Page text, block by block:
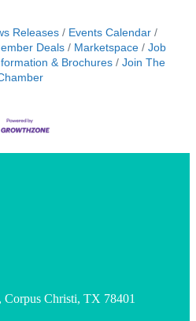
Releases
Events Calendar
Deals Marketspace
Job
& Brochures
Join The
Corpus Christi, TX 78401